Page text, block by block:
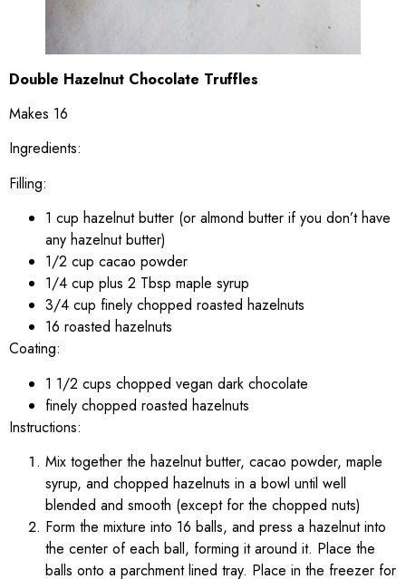
Double Hazelnut Chocolate Truffles
Makes 16
Ingredients:
Filling:
1 cup hazelnut butter (or almond butter if you don’t have
any hazelnut butter)
1/2 cup cacao powder
1/4 cup plus 2 Tbsp maple syrup
3/4 cup finely chopped roasted hazelnuts
16 roasted hazelnuts
Coating:
1 1/2 cups chopped vegan dark chocolate
finely chopped roasted hazelnuts
Instructions:
Mix together the hazelnut butter, cacao powder, maple
syrup, and chopped hazelnuts in a bowl until well
blended and smooth (except for the chopped nuts)
Form the mixture into 16 balls, and press a hazelnut into
the center of each ball, forming it around it. Place the
balls onto a parchment lined tray. Place in the freezer for